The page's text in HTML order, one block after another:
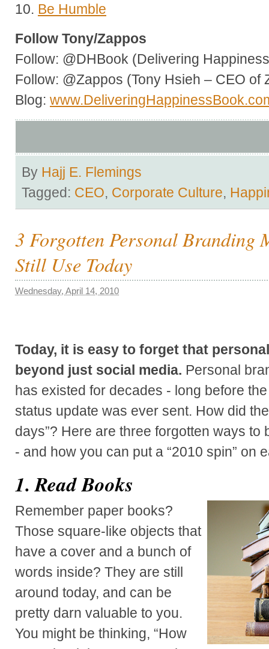
10. Be Humble
Follow Tony/Zappos
Follow: @DHBook (Delivering
Follow: @Zappos (Tony Hsieh – CEO of
Blog:
By Hajj E. Flemings
Tagged: CEO, Corporate Culture,
3 Forgotten Personal Branding
Still Use Today
Wednesday, April 14, 2010
Today, it is easy to forget that
beyond just social media. Personal
has existed for decades - long before
status update was ever sent. How did
days”? Here are three forgotten ways to
- and how you can put a “2010 spin” on
1. Read Books
Remember paper books?
Those square-like objects that
have a cover and a bunch of
words inside? They are still
around today, and can be
pretty darn valuable to you.
You might be thinking, “How